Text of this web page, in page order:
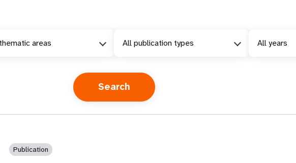
areas All publication types All years
Publication